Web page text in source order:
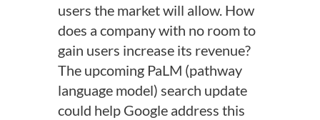
users the market will allow. How
does a company with no room to
gain users increase its revenue?
The upcoming PaLM (pathway
language model) search update
could help Google address this